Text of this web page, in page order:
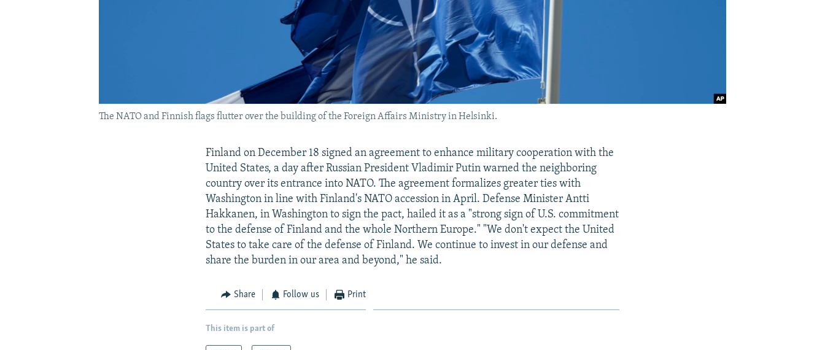
The NATO and Finnish flags flutter over the building of the Foreign Affairs Ministry in Helsinki.
Finland on December 18 signed an agreement to enhance military cooperation with the
United States, a day after Russian President Vladimir Putin warned the neighboring
country over its entrance into NATO. The agreement formalizes greater ties with
Washington in line with Finland's NATO accession in April. Defense Minister Antti
Hakkanen, in Washington to sign the pact, hailed it as a "strong sign of U.S. commitment
to the defense of Finland and the whole Northern Europe." "We don't expect the United
States to take care of the defense of Finland. We continue to invest in our defense and
share the burden in our area and beyond," he said.
Share Follow us Print
This item is part of